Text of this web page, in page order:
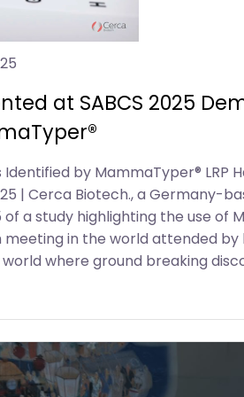
at SABCS 2025
Identified by MammaTyper® LRP
| Cerca Biotech., a Germany-
of a study highlighting the use of
in the world attended by
where ground breaking